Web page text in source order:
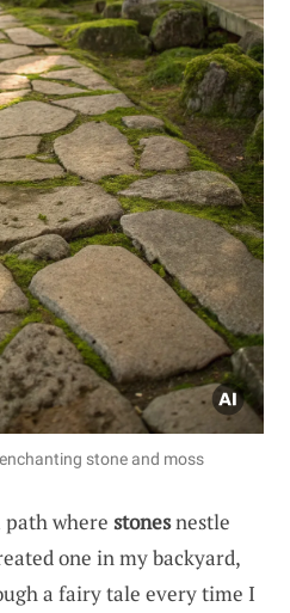
stone and moss
where stonesnestle
one in my backyard,
a fairy tale every time I